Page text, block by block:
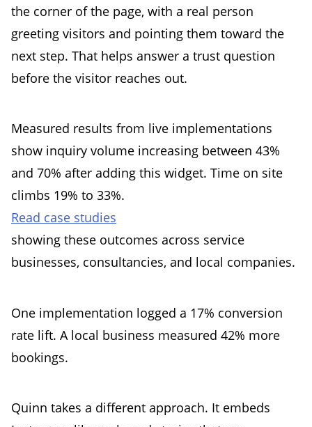
the corner of the page, with a real person
greeting visitors and pointing them toward the
next step. That helps answer a trust question
before the visitor reaches out.
Measured results from live implementations
show inquiry volume increasing between 43%
and 70% after adding this widget. Time on site
climbs 19% to 33%.
Read case studies
showing these outcomes across service
businesses, consultancies, and local companies.
One implementation logged a 17% conversion
rate lift. A local business measured 42% more
bookings.
Quinn takes a different approach. It embeds